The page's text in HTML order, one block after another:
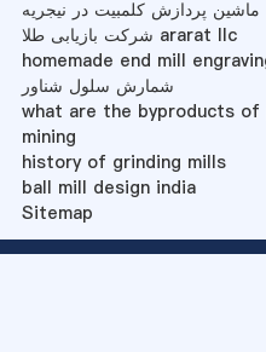
ماشین پردازش کلمبیت در نیجریه
شرکت بازیابی طلا ararat llc
homemade end mill
شمارش سلول شناور
what are the byproducts of
mining
history of grinding mills
ball mill design india
Sitemap